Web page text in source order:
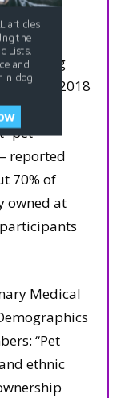
regarding
A 2018
Inc.,
reported
70% of
owned at
Medical
“Pet
ethnic
articles
the
Lists.
and
in dog